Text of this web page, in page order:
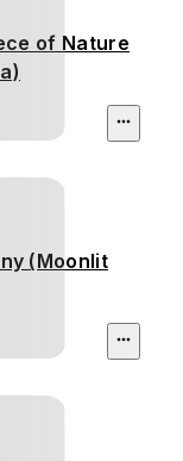
of Nature
(Moonlit